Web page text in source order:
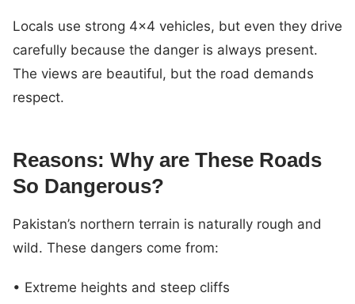
Locals use strong 4×4 vehicles, but even they drive
carefully because the danger is always present.
The views are beautiful, but the road demands
respect.
Reasons: Why are These Roads
So Dangerous?
Pakistan’s northern terrain is naturally rough and
wild. These dangers come from:
• Extreme heights and steep cliffs